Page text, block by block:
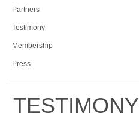
Partners
Testimony
Membership
Press
TESTIMONY